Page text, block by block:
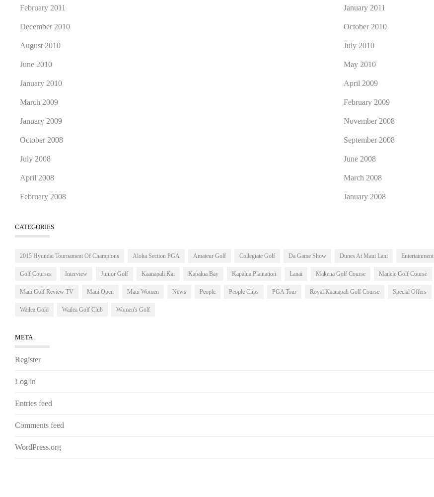
February 2011 January 2011
December 2010 October 2010
August 2010 July 2010
June 2010 May 2010
January 2010 April 2009
March 2009 February 2009
January 2009 November 2008
October 2008 September 2008
July 2008 June 2008
April 2008 March 2008
February 2008 January 2008
CATEGORIES
2015 Hyundai Tournament Of Champions Aloha Section PGA Amateur Golf Collegiate Golf Da Game Show Dunes At Maui Lani Entertainment
Golf Courses Interview Junior Golf Kaanapali Kai Kapalua Bay Kapalua Plantation Lanai Makena Golf Course Manele Golf Course
Maui Golf Review TV Maui Open Maui Women News People People Clips PGA Tour Royal Kaanapali Golf Course Special Offers
Wailea Gold Wailea Golf Club Women's Golf
META
Register
Log in
Entries feed
Comments feed
WordPress.org